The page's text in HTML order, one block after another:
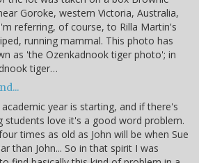
Goroke, western Victoria, Australia,
referring, of course, to Rilla Martin's
running mammal. This photo has
as 'the Ozenkadnook tiger photo'; in
tiger…
year is starting, and if there's
students love it's a good word problem.
times as old as John will be when Sue
than John... So in that spirit I was